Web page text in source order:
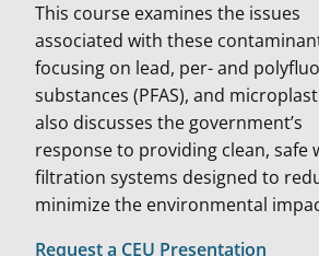
This course examines the issues
associated with these
focusing on lead, per- and
substances (PFAS), and
also discusses the government’s
response to providing clean,
filtration systems designed to
minimize the environmental
Request a CEU Presentation